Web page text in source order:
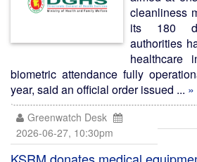
cleanliness
its 180
authorities
healthcare
biometric attendance fully
year, said an official order issued ...
Greenwatch Desk
2026-06-27, 10:30pm